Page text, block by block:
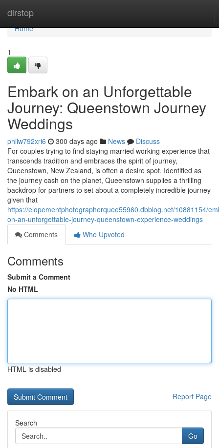
dirstop
Home
Home
1
Embark on an Unforgettable
Journey: Queenstown Journey
Weddings
philw792xri6 300 days ago News
Discuss
For couples trying to find staying married working experience that
transcends tradition and embraces the spirit of journey,
Queenstown, New Zealand, is often a desire spot. Identified as
the journey cash on the planet, Queenstown supplies a thrilling
backdrop for partners to set about a completely incredible journey
given that
https://elopementphotographerquee55960.dbblog.net/10881154/
on-an-unforgettable-journey-queenstown-experience-weddings
Comments
Who Upvoted
Comments
Submit a Comment
No HTML
HTML is disabled
Report Page
Search
Go